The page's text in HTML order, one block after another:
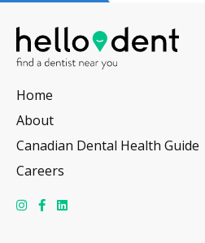
Home
About
Canadian Dental Health Guide
Careers